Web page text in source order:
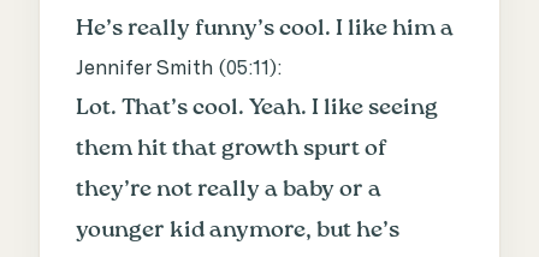
He’s really funny’s cool. I like him a
Jennifer Smith (05:11 ):
Lot. That’s cool. Yeah. I like seeing
them hit that growth spurt of
they’re not really a baby or a
younger kid anymore, but he’s